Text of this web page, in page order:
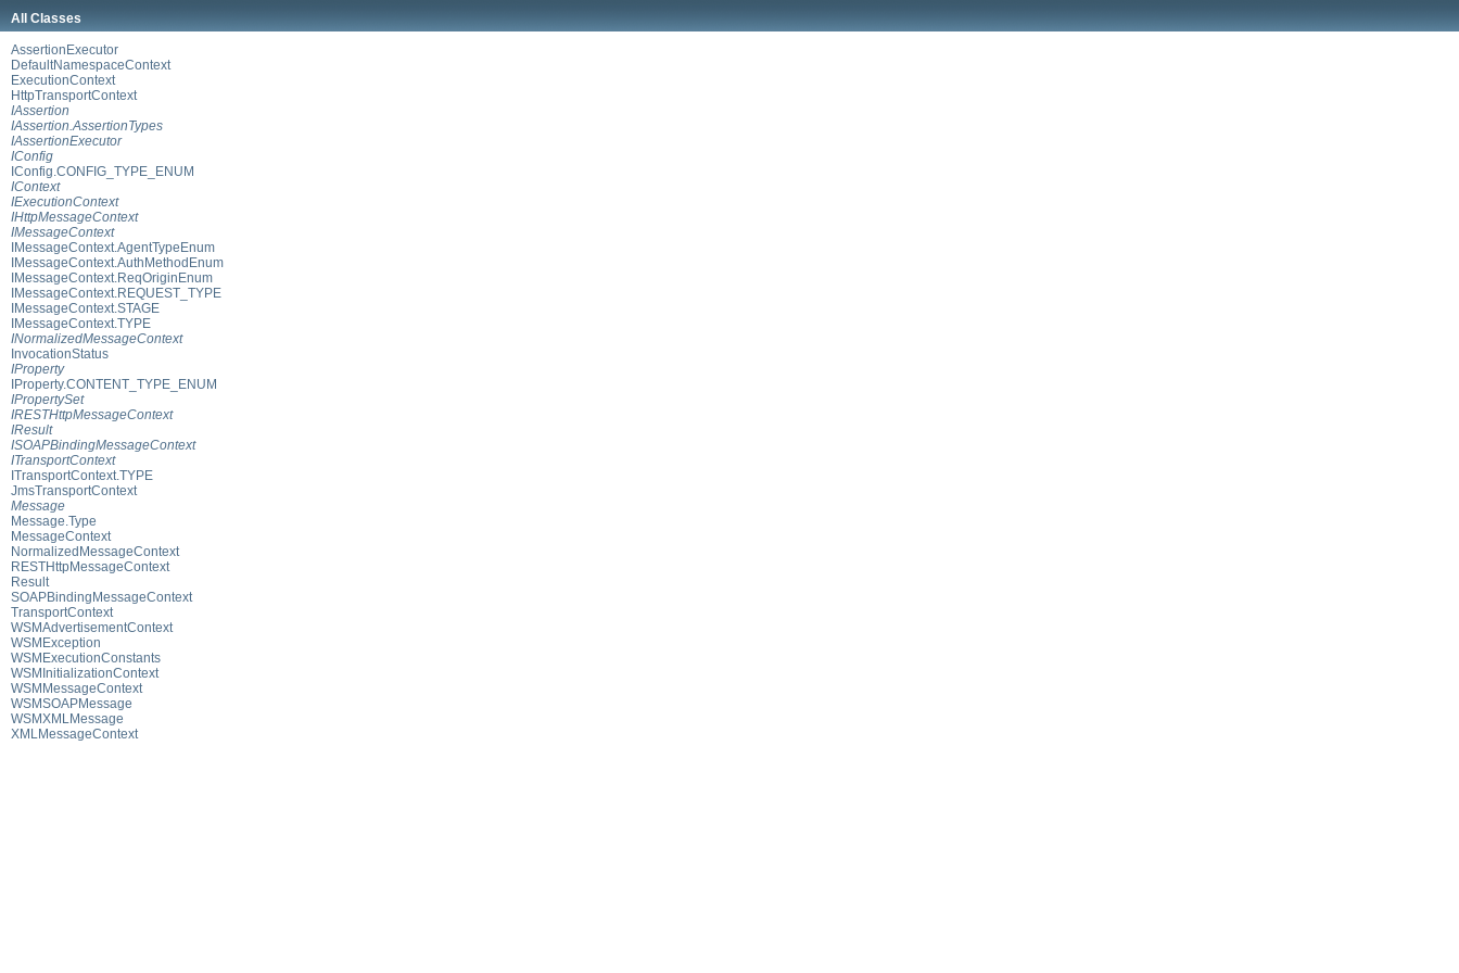
All Classes
AssertionExecutor
DefaultNamespaceContext
ExecutionContext
HttpTransportContext
IAssertion
IAssertion.AssertionTypes
IAssertionExecutor
IConfig
IConfig.CONFIG_TYPE_ENUM
IContext
IExecutionContext
IHttpMessageContext
IMessageContext
IMessageContext.AgentTypeEnum
IMessageContext.AuthMethodEnum
IMessageContext.ReqOriginEnum
IMessageContext.REQUEST_TYPE
IMessageContext.STAGE
IMessageContext.TYPE
INormalizedMessageContext
InvocationStatus
IProperty
IProperty.CONTENT_TYPE_ENUM
IPropertySet
IRESTHttpMessageContext
IResult
ISOAPBindingMessageContext
ITransportContext
ITransportContext.TYPE
JmsTransportContext
Message
Message.Type
MessageContext
NormalizedMessageContext
RESTHttpMessageContext
Result
SOAPBindingMessageContext
TransportContext
WSMAdvertisementContext
WSMException
WSMExecutionConstants
WSMInitializationContext
WSMMessageContext
WSMSOAPMessage
WSMXMLMessage
XMLMessageContext